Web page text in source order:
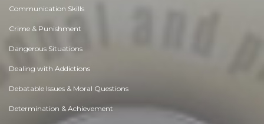
Communication Skills
Crime & Punishment
Dangerous Situations
Dealing with Addictions
Debatable Issues & Moral Questions
Determination & Achievement